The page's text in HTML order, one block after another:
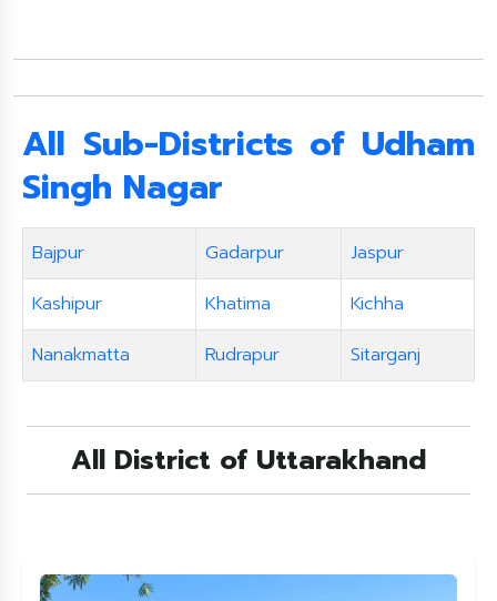
All Sub-Districts of Udham
Singh Nagar
Bajpur Gadarpur
Jaspur
Kashipur
Khatima
Kichha
Nanakmatta
Rudrapur Sitarganj
All District of Uttarakhand